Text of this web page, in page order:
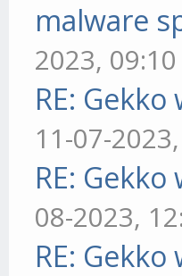
malware
2023,
RE:
11-07-
RE:
08-2023,
RE: